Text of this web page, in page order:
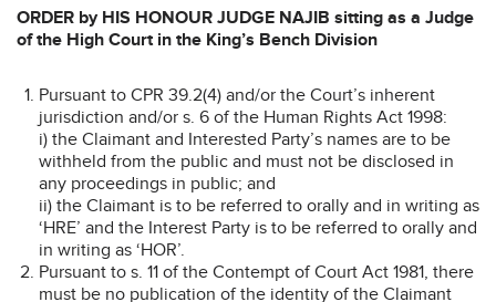
ORDER by HIS HONOUR JUDGE NAJIB sitting as a Judge
of the High Court in the King’s Bench Division
Pursuant to CPR 39.2(4) and/or the Court’s inherent
jurisdiction and/or s. 6 of the Human Rights Act 1998:
i) the Claimant and Interested Party’s names are to be
withheld from the public and must not be disclosed in
any proceedings in public; and
ii) the Claimant is to be referred to orally and in writing as
‘HRE’ and the Interest Party is to be referred to orally and
in writing as ‘HOR’.
Pursuant to s. 11 of the Contempt of Court Act 1981, there
must be no publication of the identity of the Claimant